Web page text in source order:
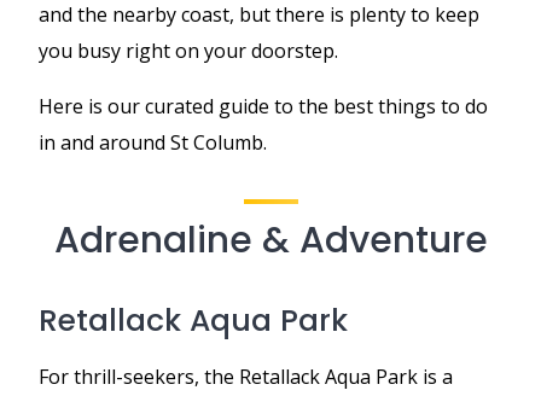
and the nearby coast, but there is plenty to keep
you busy right on your doorstep.
Here is our curated guide to the best things to do
in and around St Columb.
Adrenaline & Adventure
Retallack Aqua Park
For thrill-seekers, the Retallack Aqua Park is a